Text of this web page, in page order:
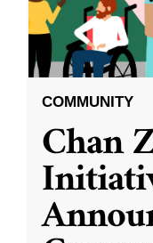
COMMUNITY
Chan